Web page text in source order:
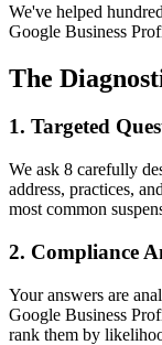
We've helped
Google Business
The
1. Targeted
We ask 8 carefully
address, practices,
most common
2. Compliance
Your answers are
Google Business
rank them by